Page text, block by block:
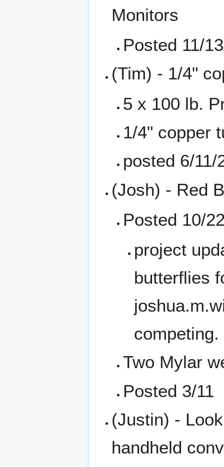
Monitors
Posted 11/
(Tim) - 1/4"
5 x 100 lb.
1/4" copper
posted 6/11/
(Josh) - Red
Posted 10/
project
butterflies
competing.
Two Mylar
Posted 3/11
(Justin) -
handheld